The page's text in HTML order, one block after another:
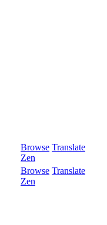
Browse Translate
Zen
Browse Translate
Zen